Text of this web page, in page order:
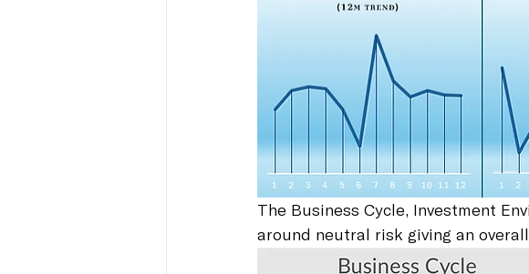
The Business Cycle, Investment
around neutral risk giving an